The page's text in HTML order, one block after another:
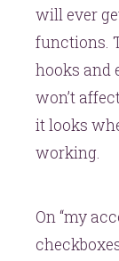
will ever
functions.
hooks and
won’t
it looks
working.
On “my